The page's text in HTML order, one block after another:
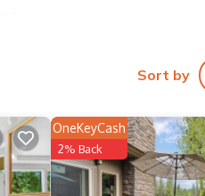
Sort by
OneKeyCash
2% Back